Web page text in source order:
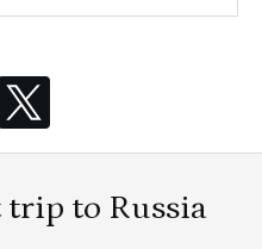
to Russia